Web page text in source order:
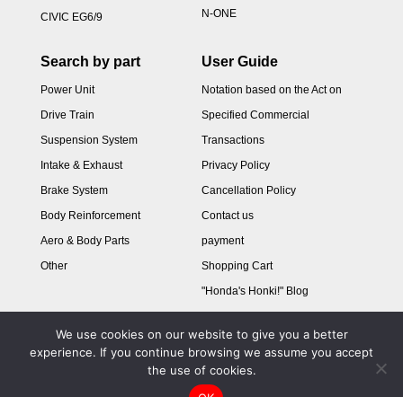
CIVIC EG6/9
N-ONE
Search by part
Power Unit
Drive Train
Suspension System
Intake & Exhaust
Brake System
Body Reinforcement
Aero & Body Parts
Other
User Guide
Notation based on the Act on
Specified Commercial
Transactions
Privacy Policy
Cancellation Policy
Contact us
payment
Shopping Cart
"Honda's Honki!" Blog
We use cookies on our website to give you a better
experience. If you continue browsing we assume you accept
the use of cookies.